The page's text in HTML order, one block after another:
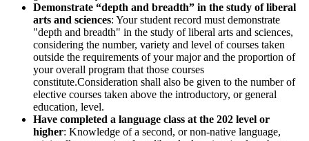
Demonstrate “depth and breadth” in the study of liberal
arts and sciences: Your student record must demonstrate
"depth and breadth" in the study of liberal arts and sciences,
considering the number, variety and level of courses taken
outside the requirements of your major and the proportion of
your overall program that those courses
constitute.Consideration shall also be given to the number of
elective courses taken above the introductory, or general
education, level.
Have completed a language class at the 202 level or
higher: Knowledge of a second, or non-native language,